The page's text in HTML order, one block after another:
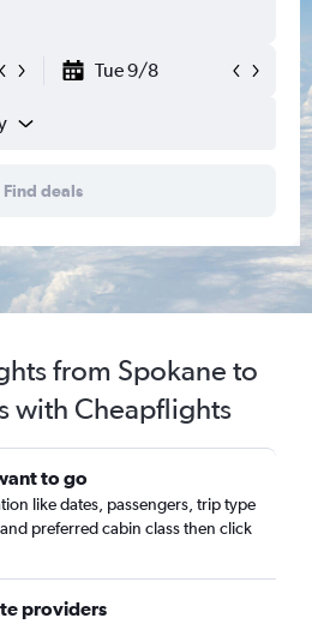
Tue 9/8
Find deals
from Spokane to
with Cheapflights
to go
like dates, passengers, trip type
preferred cabin class then click
providers